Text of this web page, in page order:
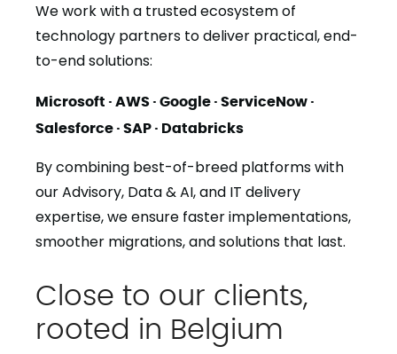
We work with a trusted ecosystem of
technology partners to deliver practical, end-
to-end solutions:
Microsoft · AWS · Google · ServiceNow ·
Salesforce · SAP · Databricks
By combining best-of-breed platforms with
our Advisory, Data & AI, and IT delivery
expertise, we ensure faster implementations,
smoother migrations, and solutions that last.
Close to our clients,
rooted in Belgium